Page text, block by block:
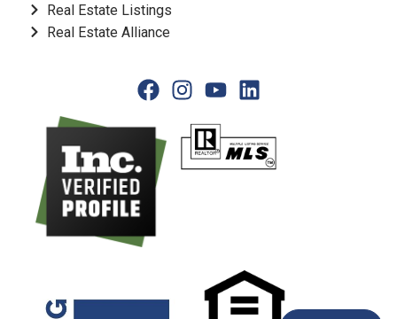
Real Estate Listings
Real Estate Alliance